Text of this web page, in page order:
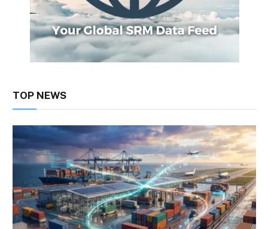
TOP NEWS